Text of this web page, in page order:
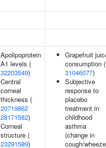
Apolipoprotein
A1 levels (
32203549)
Central
corneal
thickness (
20719862
28171582)
Corneal
structure (
23291589)
Grapefruit
consumption (
31046077)
Subjective
response to
placebo
treatment in
childhood
asthma
(change in
cough/